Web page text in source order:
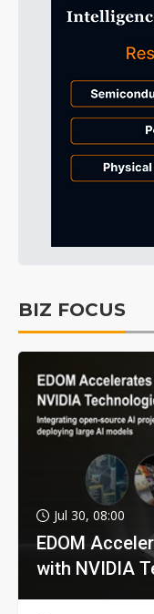
BIZ FOCUS
Jul 30, 08:00
EDOM
with NVIDIA